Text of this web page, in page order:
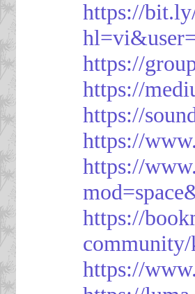
https://
https://
https://
https://
https://
https://
https://
https://